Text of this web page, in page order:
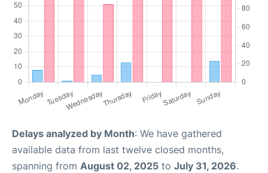
Delays analyzed by Month: We have gathered
available data from last twelve closed months,
spanning from August 02, 2025 to July 31, 2026.